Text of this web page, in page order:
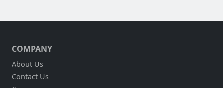
COMPANY
About Us
Contact Us